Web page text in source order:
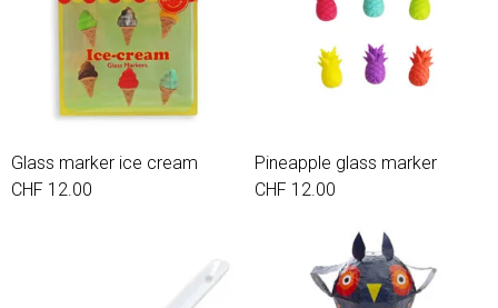
Glass marker ice cream
CHF 12.00
Pineapple glass marker
CHF 12.00